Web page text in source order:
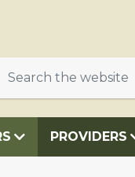
PROVIDERS